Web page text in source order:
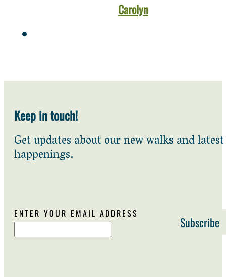
Carolyn
Keep in touch!
Get updates about our new walks and latest
happenings.
ENTER YOUR EMAIL ADDRESS